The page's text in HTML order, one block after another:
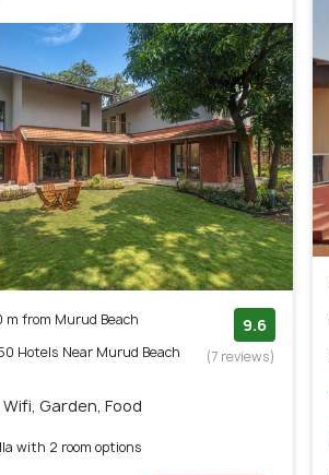
m from Murud Beach
Hotels Near Murud Beach
9.6
(7 reviews)
Garden, Food
with 2 room options